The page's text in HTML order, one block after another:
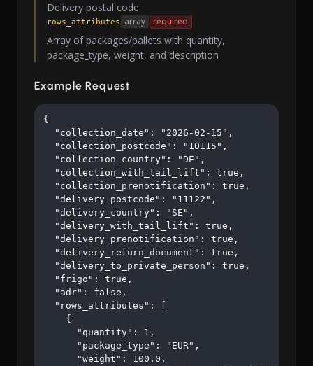
Delivery postal code
rows_attributes array required
Array of packages/pallets with quantity,
package_type, weight, and description
Example Request
{
  "collection_date": "2026-02-15",
  "collection_postcode": "10115",
  "collection_country": "DE",
  "collection_with_tail_lift": true,
  "collection_prenotification": true,
  "delivery_postcode": "11122",
  "delivery_country": "SE",
  "delivery_with_tail_lift": true,
  "delivery_prenotification": true,
  "delivery_return_document": true,
  "delivery_to_private_person": true,
  "frigo": true,
  "adr": false,
  "rows_attributes": [
    {
      "quantity": 1,
      "package_type": "EUR",
      "weight": 100.0,